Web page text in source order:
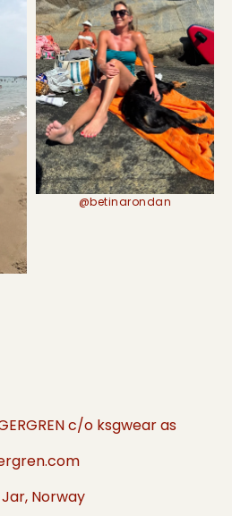
@betinarondan
c/o ksgwear as
Norway